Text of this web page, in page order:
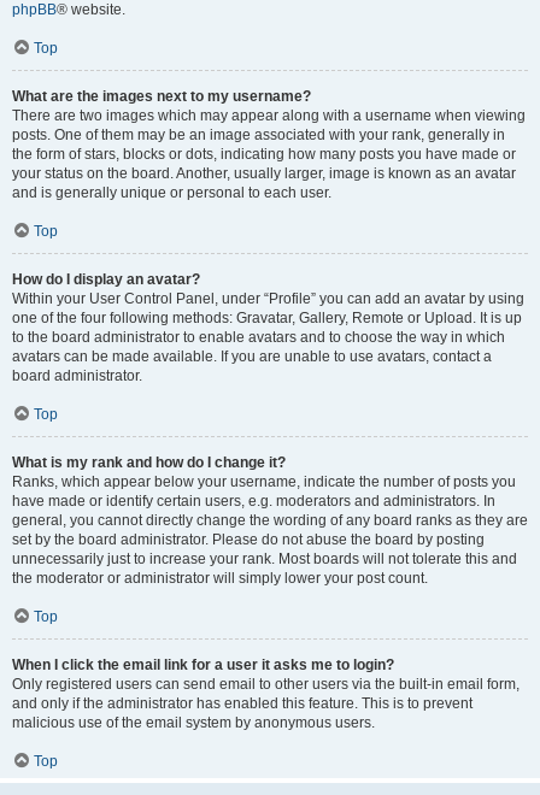
phpBB® website.
Top
What are the images next to my username?
There are two images which may appear along with a username when viewing
posts. One of them may be an image associated with your rank, generally in
the form of stars, blocks or dots, indicating how many posts you have made or
your status on the board. Another, usually larger, image is known as an avatar
and is generally unique or personal to each user.
Top
How do I display an avatar?
Within your User Control Panel, under “Profile” you can add an avatar by using
one of the four following methods: Gravatar, Gallery, Remote or Upload. It is up
to the board administrator to enable avatars and to choose the way in which
avatars can be made available. If you are unable to use avatars, contact a
board administrator.
Top
What is my rank and how do I change it?
Ranks, which appear below your username, indicate the number of posts you
have made or identify certain users, e.g. moderators and administrators. In
general, you cannot directly change the wording of any board ranks as they are
set by the board administrator. Please do not abuse the board by posting
unnecessarily just to increase your rank. Most boards will not tolerate this and
the moderator or administrator will simply lower your post count.
Top
When I click the email link for a user it asks me to login?
Only registered users can send email to other users via the built-in email form,
and only if the administrator has enabled this feature. This is to prevent
malicious use of the email system by anonymous users.
Top